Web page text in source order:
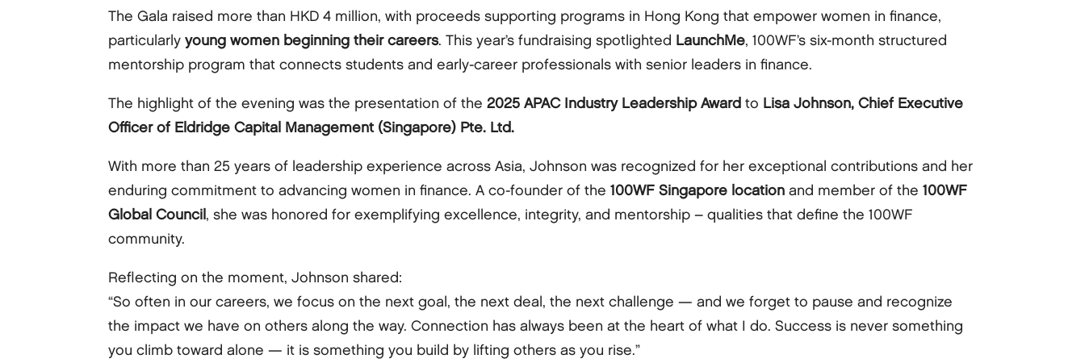
The Gala raised more than HKD 4 million, with proceeds supporting programs in Hong Kong that empower women in finance,
particularlyyoung women beginning their careers. This year’s fundraising spotlighted LaunchMe, 100WF’s six-month structured
mentorship program that connects students and early-career professionals with senior leaders in finance.
The highlight of the evening was the presentation of the2025 APAC Industry Leadership Award to Lisa Johnson, Chief Executive
Officer of Eldridge Capital Management (Singapore) Pte. Ltd.
With more than 25 years of leadership experience across Asia, Johnson was recognized for her exceptional contributions and her
enduring commitment to advancing women in finance. A co-founder of the100WF Singapore location and member of the100WF
Global Council , she was honored for exemplifying excellence, integrity, and mentorship – qualities that define the 100WF
community.
Reflecting on the moment, Johnson shared:
“So often in our careers, we focus on the next goal, the next deal, the next challenge — and we forget to pause and recognize
the impact we have on others along the way. Connection has always been at the heart of what I do. Success is never something
you climb toward alone — it is something you build by lifting others as you rise.”